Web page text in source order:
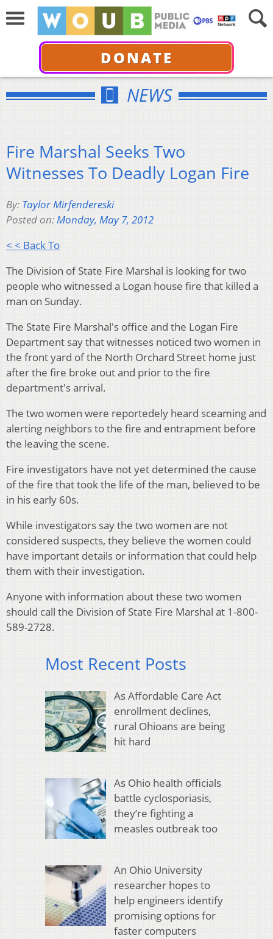
DONATE
NEWS
Fire Marshal Seeks Two
Witnesses To Deadly Logan Fire
By: Taylor Mirfendereski
Posted on:Monday, May 7, 2012
< < Back To
The Division of State Fire Marshal is looking for two
people who witnessed a Logan house fire that killed a
man on Sunday.
The State Fire Marshal's office and the Logan Fire
Department say that witnesses noticed two women in
the front yard of the North Orchard Street home just
after the fire broke out and prior to the fire
department's arrival.
The two women were reportedely heard sceaming and
alerting neighbors to the fire and entrapment before
the leaving the scene.
Fire investigators have not yet determined the cause
of the fire that took the life of the man, believed to be
in his early 60s.
While investigators say the two women are not
considered suspects, they believe the women could
have important details or information that could help
them with their investigation.
Anyone with information about these two women
should call the Division of State Fire Marshal at 1-800-
589-2728.
Most Recent Posts
As Affordable Care Act
enrollment declines,
rural Ohioans are being
hit hard
As Ohio health officials
battle cyclosporiasis,
they’re fighting a
measles outbreak too
An Ohio University
researcher hopes to
help engineers identify
promising options for
faster computers